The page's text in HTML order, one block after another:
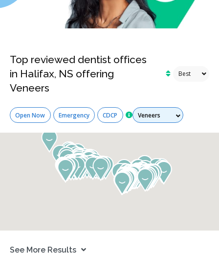
Top reviewed dentist offices
in Halifax, NS offering
Veneers
Open Now Emergency CDCP Services
See More Results